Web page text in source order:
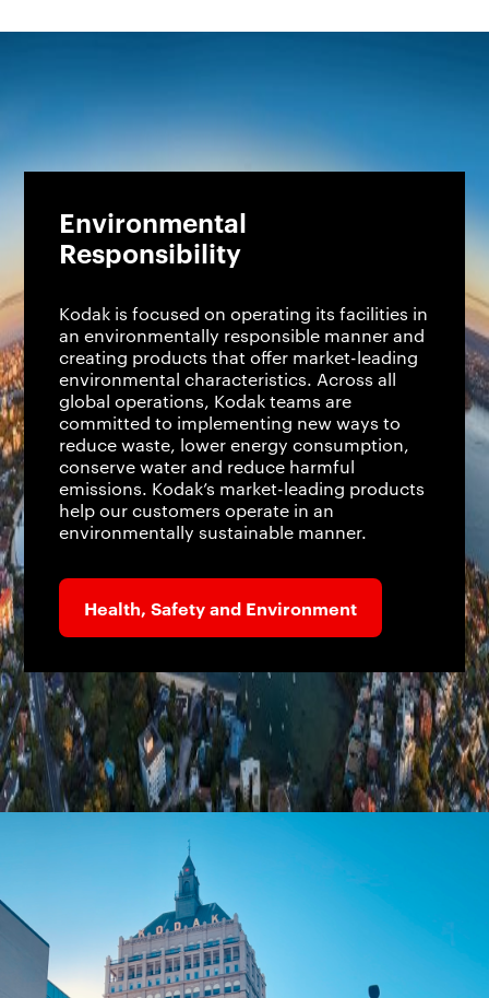
Environmental
Responsibility
Kodak is focused on operating its facilities in
an environmentally responsible manner and
creating products that offer market-leading
environmental characteristics. Across all
global operations, Kodak teams are
committed to implementing new ways to
reduce waste, lower energy consumption,
conserve water and reduce harmful
emissions. Kodak’s market-leading products
help our customers operate in an
environmentally sustainable manner.
Health, Safety and Environment